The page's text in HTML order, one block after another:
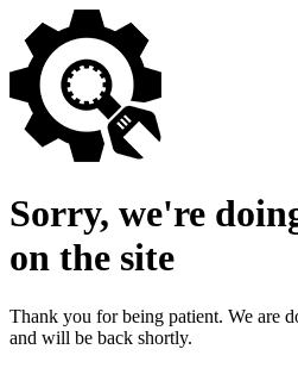
Sorry, we're
on the site
Thank you for being patient. We are
and will be back shortly.